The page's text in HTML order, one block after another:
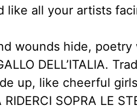
like all your artists
wounds hide,
DELL’ITALIA.
up, like cheerful
SOPRA LE